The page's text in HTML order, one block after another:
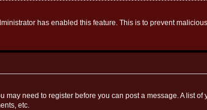
has enabled this feature. This is to prevent
need to register before you can post a message. A list
etc.